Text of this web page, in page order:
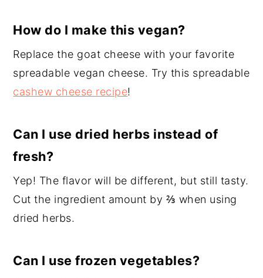
How do I make this vegan?
Replace the goat cheese with your favorite
spreadable vegan cheese. Try this spreadable
cashew cheese recipe!
Can I use dried herbs instead of
fresh?
Yep! The flavor will be different, but still tasty.
Cut the ingredient amount by ⅔ when using
dried herbs.
Can I use frozen vegetables?